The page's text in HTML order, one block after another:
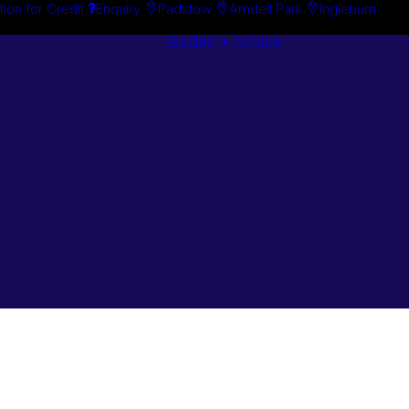
for Credit Enquiry Padstow Arndell Park Ingleburn
Guides + Advice